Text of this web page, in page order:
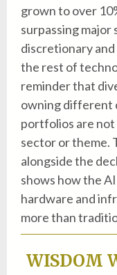
grown to over
surpassing major
discretionary
the rest of
reminder that
owning different
portfolios are
sector or theme.
alongside the
shows how the
hardware and
more than
WISDOM